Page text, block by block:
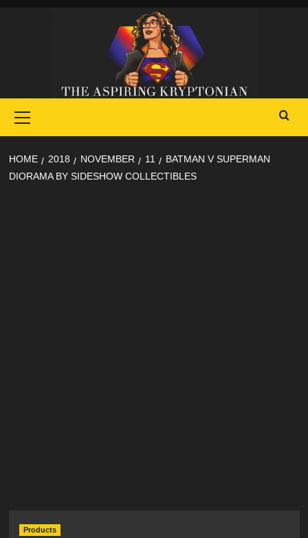
Menu
HOME 2018 NOVEMBER 11
BATMAN V SUPERMAN
DIORAMA BY SIDESHOW COLLECTIBLES
Products